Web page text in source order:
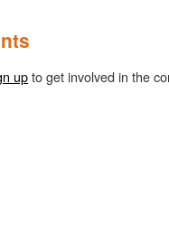
upto get involved in the